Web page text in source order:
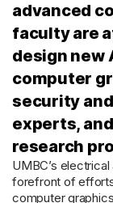
advanced
faculty are
design new
computer
security
experts,
research
UMBC’s
forefront of
computer